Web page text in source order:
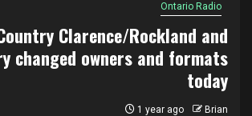
Ontario Radio
Clarence/Rockland and
changed owners and formats
today
1 year ago Brian